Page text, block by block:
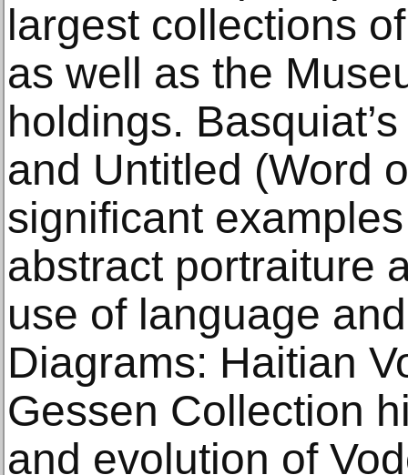
largest collections
as well as the
holdings.
and Untitled (Word
significant
abstract portraiture
use of language
Diagrams: Haitian
Gessen Collection
and evolution of